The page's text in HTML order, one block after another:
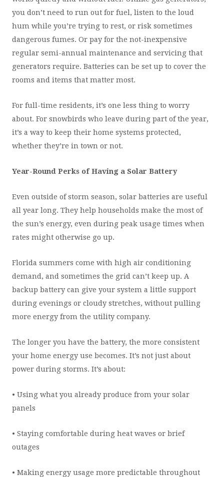
you don’t need to run out for fuel, listen to the loud
hum while you’re trying to rest, or risk sometimes
dangerous fumes. Or pay for the not-inexpensive
regular semi-annual maintenance and servicing that
generators require. Batteries can be set up to cover the
rooms and items that matter most.
For full-time residents, it’s one less thing to worry
about. For snowbirds who leave during part of the year,
it’s a way to keep their home systems protected,
whether they’re in town or not.
Year-Round Perks of Having a Solar Battery
Even outside of storm season, solar batteries are useful
all year long. They help households make the most of
the sun’s energy, even during peak usage times when
rates might otherwise go up.
Florida summers come with high air conditioning
demand, and sometimes the grid can’t keep up. A
backup battery can give your system a little support
during evenings or cloudy stretches, without pulling
more energy from the utility company.
The longer you have the battery, the more consistent
your home energy use becomes. It’s not just about
power during storms. It’s about:
• Using what you already produce from your solar
panels
• Staying comfortable during heat waves or brief
outages
• Making energy usage more predictable throughout